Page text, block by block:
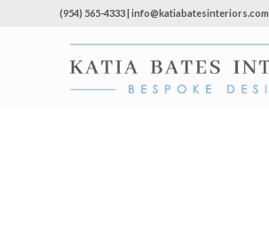
(954) 565-4333 | info@katiabatesinteriors.com